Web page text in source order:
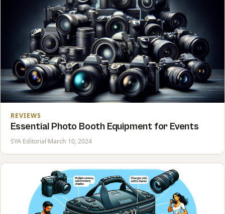
REVIEWS
Essential Photo Booth Equipment for Events
SYA Editorial·March 10, 2024